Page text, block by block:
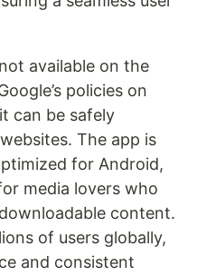
available on the
policies on
can be safely
The app is
for Android,
media lovers who
content.
of users globally,
and consistent